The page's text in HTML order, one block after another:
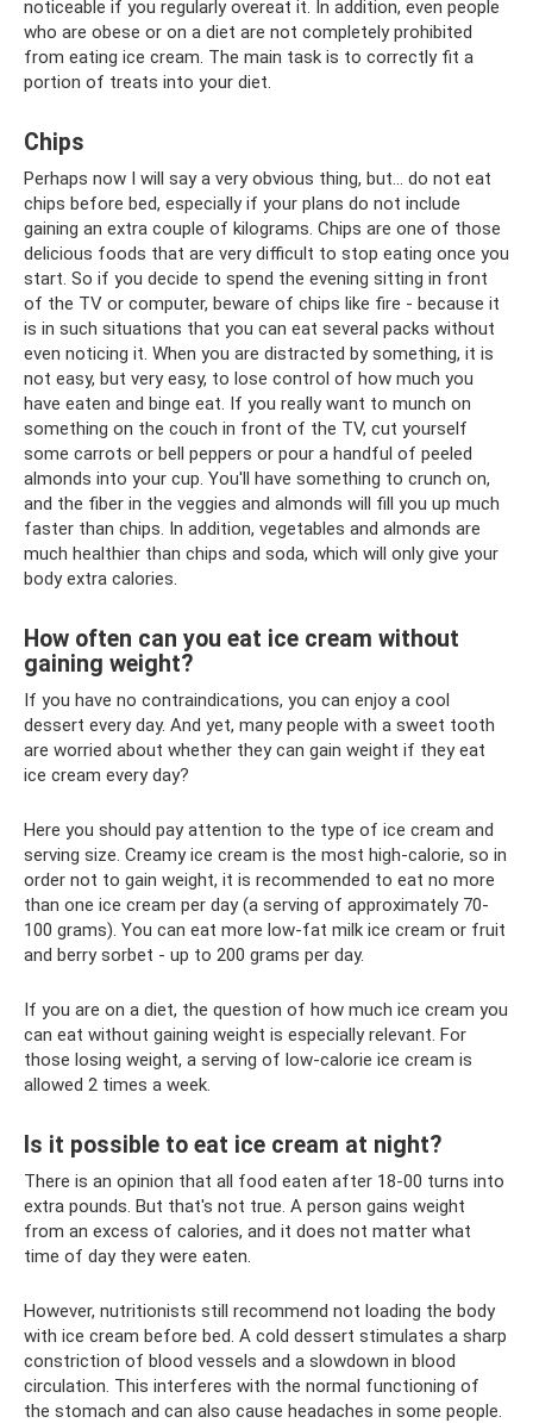
noticeable if you regularly overeat it. In addition, even people
who are obese or on a diet are not completely prohibited
from eating ice cream. The main task is to correctly fit a
portion of treats into your diet.
Chips
Perhaps now I will say a very obvious thing, but... do not eat
chips before bed, especially if your plans do not include
gaining an extra couple of kilograms. Chips are one of those
delicious foods that are very difficult to stop eating once you
start. So if you decide to spend the evening sitting in front
of the TV or computer, beware of chips like fire - because it
is in such situations that you can eat several packs without
even noticing it. When you are distracted by something, it is
not easy, but very easy, to lose control of how much you
have eaten and binge eat. If you really want to munch on
something on the couch in front of the TV, cut yourself
some carrots or bell peppers or pour a handful of peeled
almonds into your cup. You'll have something to crunch on,
and the fiber in the veggies and almonds will fill you up much
faster than chips. In addition, vegetables and almonds are
much healthier than chips and soda, which will only give your
body extra calories.
How often can you eat ice cream without
gaining weight?
If you have no contraindications, you can enjoy a cool
dessert every day. And yet, many people with a sweet tooth
are worried about whether they can gain weight if they eat
ice cream every day?
Here you should pay attention to the type of ice cream and
serving size. Creamy ice cream is the most high-calorie, so in
order not to gain weight, it is recommended to eat no more
than one ice cream per day (a serving of approximately 70-
100 grams). You can eat more low-fat milk ice cream or fruit
and berry sorbet - up to 200 grams per day.
If you are on a diet, the question of how much ice cream you
can eat without gaining weight is especially relevant. For
those losing weight, a serving of low-calorie ice cream is
allowed 2 times a week.
Is it possible to eat ice cream at night?
There is an opinion that all food eaten after 18-00 turns into
extra pounds. But that's not true. A person gains weight
from an excess of calories, and it does not matter what
time of day they were eaten.
However, nutritionists still recommend not loading the body
with ice cream before bed. A cold dessert stimulates a sharp
constriction of blood vessels and a slowdown in blood
circulation. This interferes with the normal functioning of
the stomach and can also cause headaches in some people.